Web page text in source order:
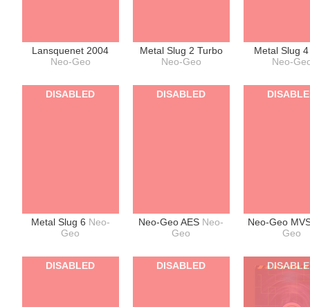
Lansquenet 2004
Neo-Geo
Metal Slug 2 Turbo
Neo-Geo
Metal Slug
Neo-
Metal Slug 6 Neo-
Geo
DISABLED
Neo-Geo AES Neo-
Geo
DISABLED
Neo-Geo
Geo
DISABLED DISABLED